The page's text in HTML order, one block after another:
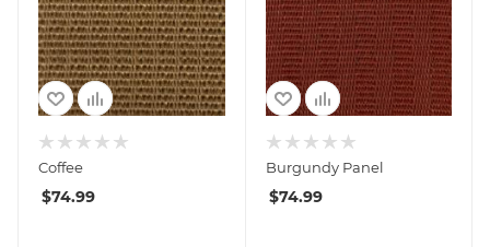
Coffee
$74.99
Burgundy Panel
$74.99